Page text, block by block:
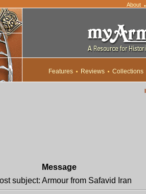
About •
Features Reviews Collections
Message
subject: Armour from Safavid Iran